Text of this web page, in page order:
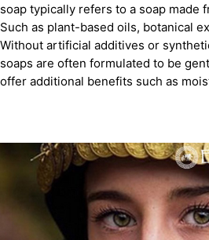
soap typically refers to a soap made
Such as plant-based oils, botanical
Without artificial additives or
soaps are often formulated to be
offer additional benefits such as